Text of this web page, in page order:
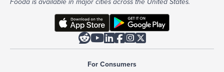
Fooda is available in major cities across the United States.

For Consumers